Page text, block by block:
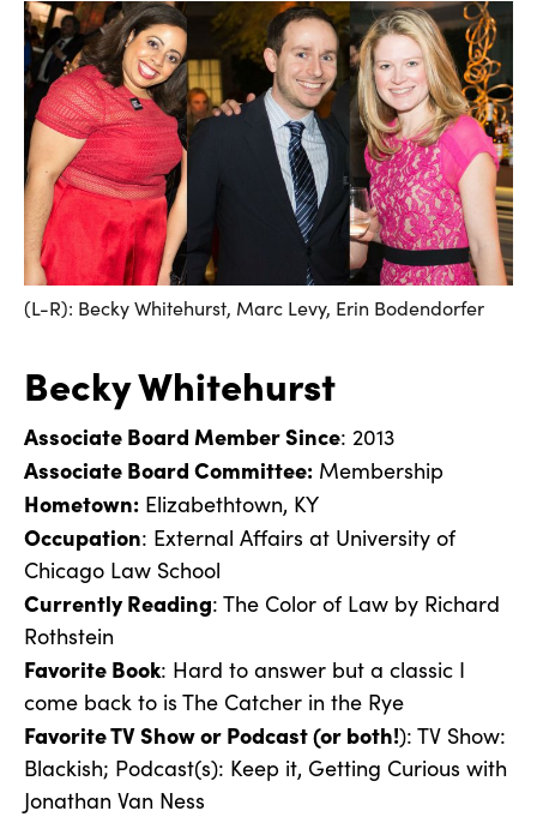
(L-R): Becky Whitehurst, Marc Levy, Erin Bodendorfer
Becky Whitehurst
Associate Board Member Since: 2013
Associate Board Committee: Membership
Hometown: Elizabethtown, KY
Occupation: External Affairs at University of
Chicago Law School
Currently Reading: The Color of Law by Richard
Rothstein
Favorite Book: Hard to answer but a classic I
come back to is The Catcher in the Rye
Favorite TV Show or Podcast (or both!): TV Show:
Blackish; Podcast(s): Keep it, Getting Curious with
Jonathan Van Ness